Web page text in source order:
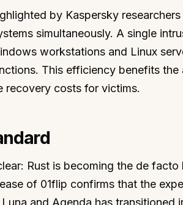
by Kaspersky
simultaneously. A single
workstations and Linux
This efficiency benefits
recovery costs for victims.
Rust is becoming the de facto
of 01flip confirms that the